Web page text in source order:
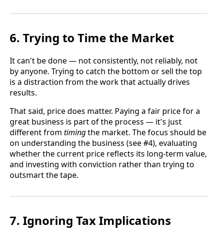
6. Trying to Time the Market
It can't be done — not consistently, not reliably, not
by anyone. Trying to catch the bottom or sell the top
is a distraction from the work that actually drives
results.
That said, price does matter. Paying a fair price for a
great business is part of the process — it's just
different from timingthe market. The focus should be
on understanding the business (see #4), evaluating
whether the current price reflects its long-term value,
and investing with conviction rather than trying to
outsmart the tape.
7. Ignoring Tax Implications